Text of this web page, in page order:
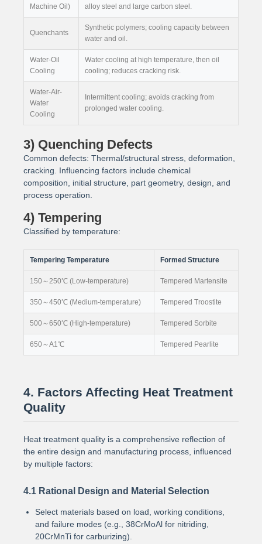
Machine Oil) alloy steel and large carbon steel.
Quenchants
Synthetic polymers; cooling capacity between
water and oil.
Water-Oil
Cooling
Water cooling at high temperature, then oil
cooling; reduces cracking risk.
Water-Air-
Water
Cooling
Intermittent cooling; avoids cracking from
prolonged water cooling.
3) Quenching Defects
Common defects: Thermal/structural stress, deformation,
cracking. Influencing factors include chemical
composition, initial structure, part geometry, design, and
process operation.
4) Tempering
Classified by temperature:
Tempering Temperature Formed Structure
150～250℃ (Low-temperature) Tempered Martensite
350～450℃ (Medium-temperature) Tempered Troostite
500～650℃ (High-temperature) Tempered Sorbite
650～A1℃ Tempered Pearlite
4. Factors Affecting Heat Treatment
Quality
Heat treatment quality is a comprehensive reflection of
the entire design and manufacturing process, influenced
by multiple factors:
4.1 Rational Design and Material Selection
Select materials based on load, working conditions,
and failure modes (e.g., 38CrMoAl for nitriding,
20CrMnTi for carburizing).